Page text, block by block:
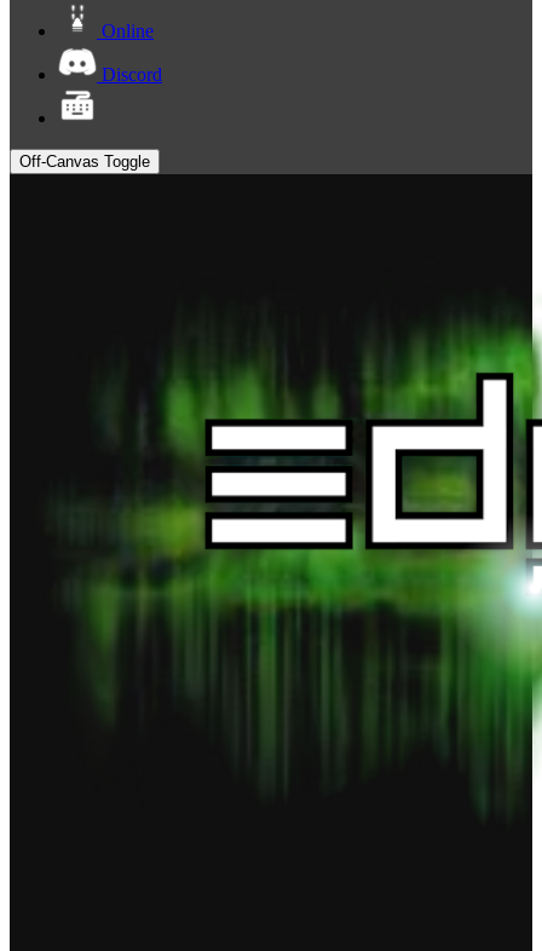
Online
Discord
Off-Canvas Toggle